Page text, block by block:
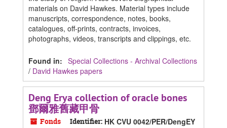
materials on David Hawkes. Material types include
manuscripts, correspondence, notes, books,
catalogues, off-prints, contracts, invoices,
photographs, videos, transcripts and clippings, etc.
Found in: Special Collections - Archival Collections
/ David Hawkes papers
Deng Erya collection of oracle bones
鄧爾雅舊藏甲骨
Fonds Identifier: HK CVU 0042/PER/DengEY